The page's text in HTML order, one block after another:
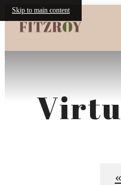
Skip to main content